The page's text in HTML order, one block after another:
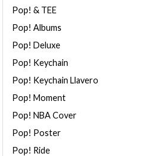
Pop! & TEE
Pop! Albums
Pop! Deluxe
Pop! Keychain
Pop! Keychain Llavero
Pop! Moment
Pop! NBA Cover
Pop! Poster
Pop! Ride